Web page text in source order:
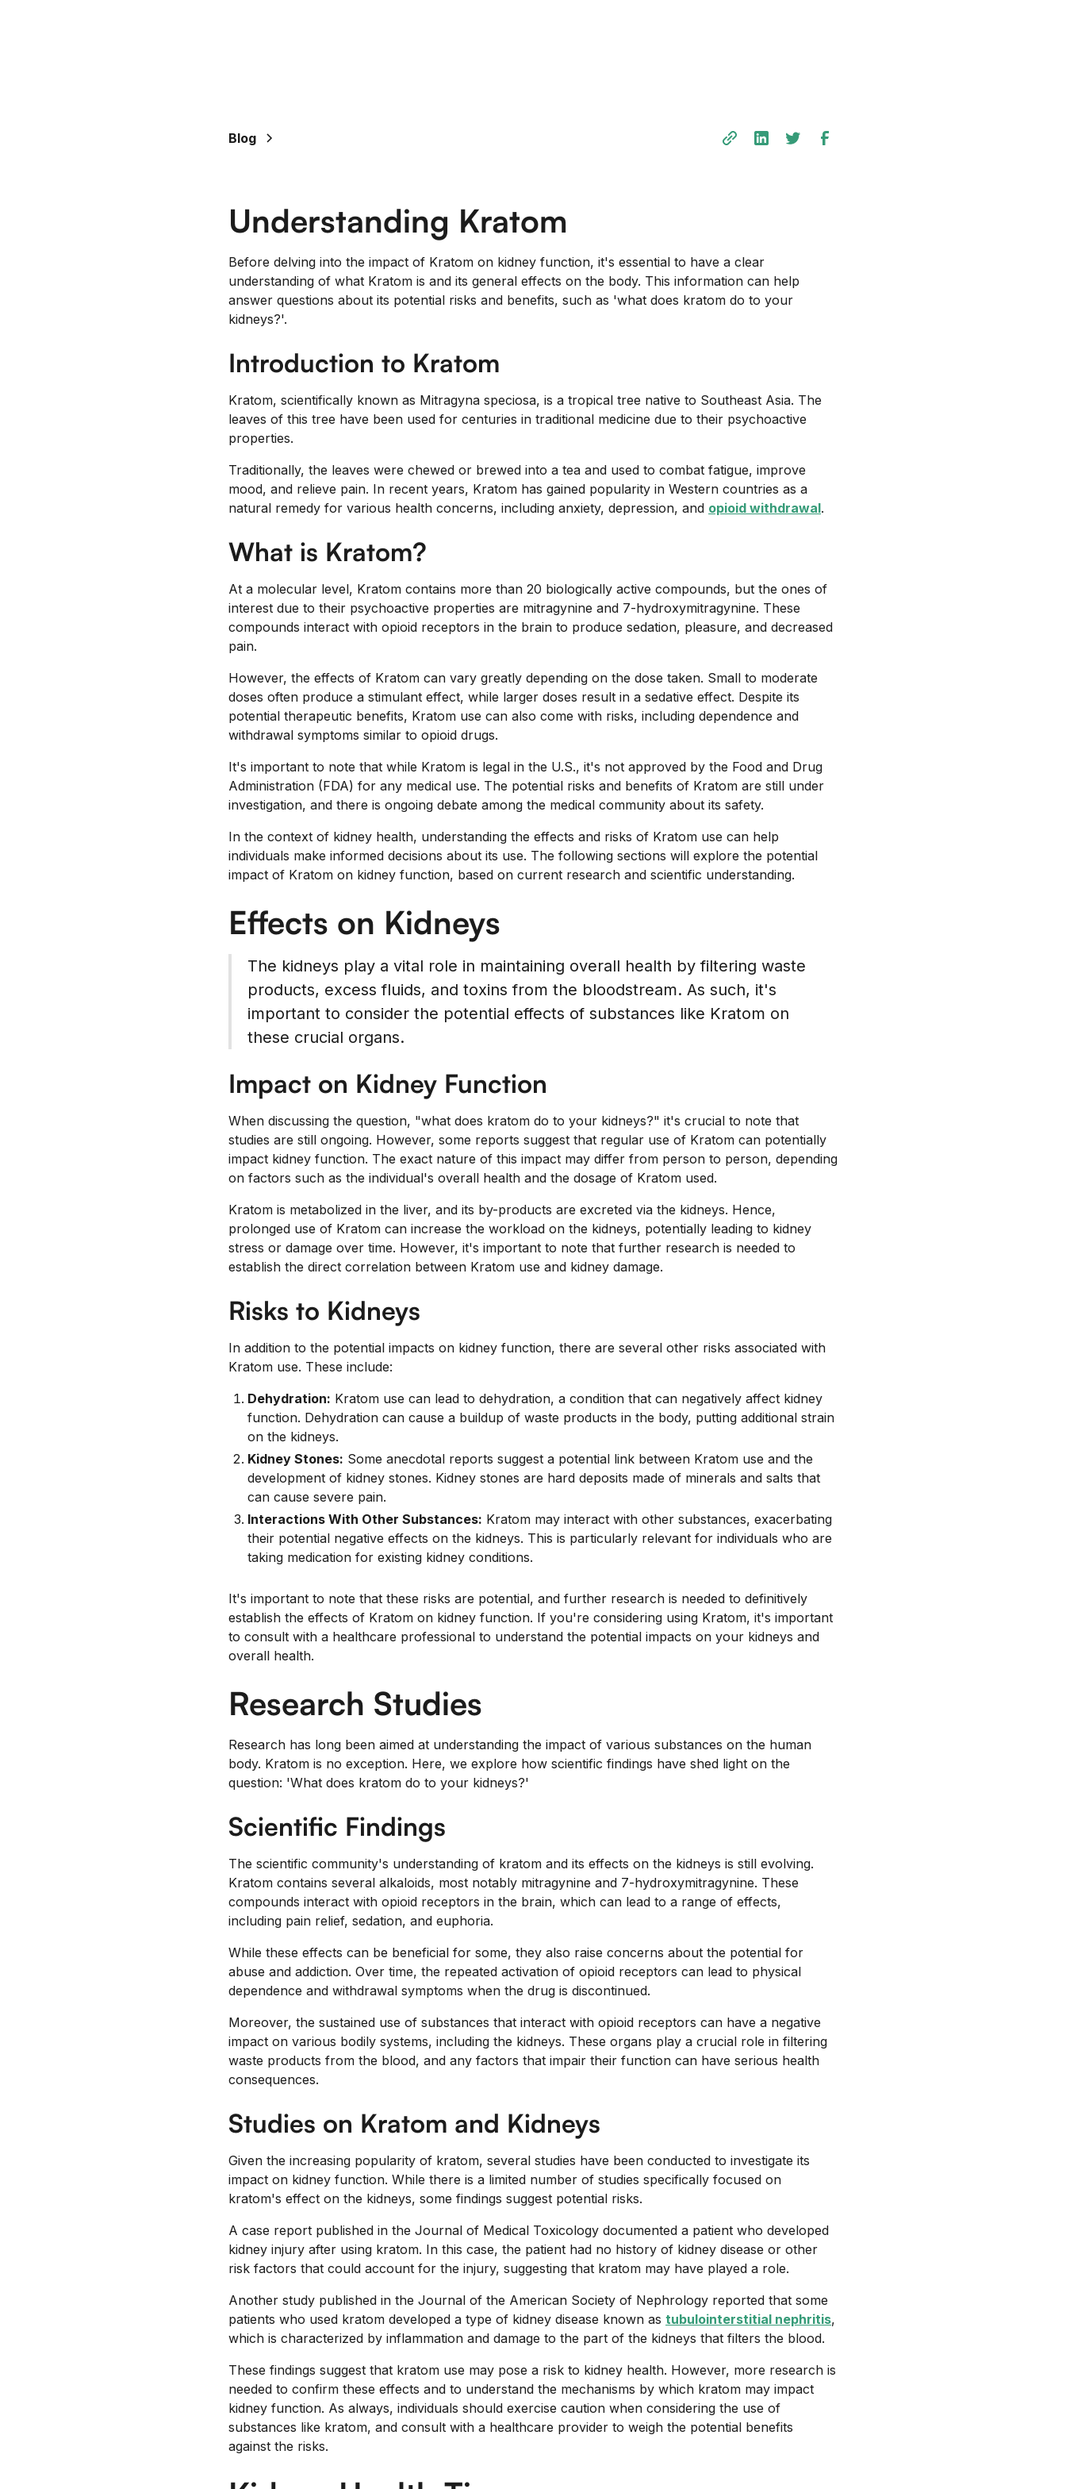
Blog
Understanding Kratom
Before delving into the impact of Kratom on kidney function, it's essential to have a clear
understanding of what Kratom is and its general effects on the body. This information can help
answer questions about its potential risks and benefits, such as 'what does kratom do to your
kidneys?'.
Introduction to Kratom
Kratom, scientifically known as Mitragyna speciosa, is a tropical tree native to Southeast Asia. The
leaves of this tree have been used for centuries in traditional medicine due to their psychoactive
properties.
Traditionally, the leaves were chewed or brewed into a tea and used to combat fatigue, improve
mood, and relieve pain. In recent years, Kratom has gained popularity in Western countries as a
natural remedy for various health concerns, including anxiety, depression, and opioid withdrawal.
What is Kratom?
At a molecular level, Kratom contains more than 20 biologically active compounds, but the ones of
interest due to their psychoactive properties are mitragynine and 7-hydroxymitragynine. These
compounds interact with opioid receptors in the brain to produce sedation, pleasure, and decreased
pain.
However, the effects of Kratom can vary greatly depending on the dose taken. Small to moderate
doses often produce a stimulant effect, while larger doses result in a sedative effect. Despite its
potential therapeutic benefits, Kratom use can also come with risks, including dependence and
withdrawal symptoms similar to opioid drugs.
It's important to note that while Kratom is legal in the U.S., it's not approved by the Food and Drug
Administration (FDA) for any medical use. The potential risks and benefits of Kratom are still under
investigation, and there is ongoing debate among the medical community about its safety.
In the context of kidney health, understanding the effects and risks of Kratom use can help
individuals make informed decisions about its use. The following sections will explore the potential
impact of Kratom on kidney function, based on current research and scientific understanding.
Effects on Kidneys
The kidneys play a vital role in maintaining overall health by filtering waste
products, excess fluids, and toxins from the bloodstream. As such, it's
important to consider the potential effects of substances like Kratom on
these crucial organs.
Impact on Kidney Function
When discussing the question, "what does kratom do to your kidneys?" it's crucial to note that
studies are still ongoing. However, some reports suggest that regular use of Kratom can potentially
impact kidney function. The exact nature of this impact may differ from person to person, depending
on factors such as the individual's overall health and the dosage of Kratom used.
Kratom is metabolized in the liver, and its by-products are excreted via the kidneys. Hence,
prolonged use of Kratom can increase the workload on the kidneys, potentially leading to kidney
stress or damage over time. However, it's important to note that further research is needed to
establish the direct correlation between Kratom use and kidney damage.
Risks to Kidneys
In addition to the potential impacts on kidney function, there are several other risks associated with
Kratom use. These include:
Dehydration: Kratom use can lead to dehydration, a condition that can negatively affect kidney
function. Dehydration can cause a buildup of waste products in the body, putting additional strain
on the kidneys.
Kidney Stones: Some anecdotal reports suggest a potential link between Kratom use and the
development of kidney stones. Kidney stones are hard deposits made of minerals and salts that
can cause severe pain.
Interactions With Other Substances: Kratom may interact with other substances, exacerbating
their potential negative effects on the kidneys. This is particularly relevant for individuals who are
taking medication for existing kidney conditions.
It's important to note that these risks are potential, and further research is needed to definitively
establish the effects of Kratom on kidney function. If you're considering using Kratom, it's important
to consult with a healthcare professional to understand the potential impacts on your kidneys and
overall health.
Research Studies
Research has long been aimed at understanding the impact of various substances on the human
body. Kratom is no exception. Here, we explore how scientific findings have shed light on the
question: 'What does kratom do to your kidneys?'
Scientific Findings
The scientific community's understanding of kratom and its effects on the kidneys is still evolving.
Kratom contains several alkaloids, most notably mitragynine and 7-hydroxymitragynine. These
compounds interact with opioid receptors in the brain, which can lead to a range of effects,
including pain relief, sedation, and euphoria.
While these effects can be beneficial for some, they also raise concerns about the potential for
abuse and addiction. Over time, the repeated activation of opioid receptors can lead to physical
dependence and withdrawal symptoms when the drug is discontinued.
Moreover, the sustained use of substances that interact with opioid receptors can have a negative
impact on various bodily systems, including the kidneys. These organs play a crucial role in filtering
waste products from the blood, and any factors that impair their function can have serious health
consequences.
Studies on Kratom and Kidneys
Given the increasing popularity of kratom, several studies have been conducted to investigate its
impact on kidney function. While there is a limited number of studies specifically focused on
kratom's effect on the kidneys, some findings suggest potential risks.
A case report published in the Journal of Medical Toxicology documented a patient who developed
kidney injury after using kratom. In this case, the patient had no history of kidney disease or other
risk factors that could account for the injury, suggesting that kratom may have played a role.
Another study published in the Journal of the American Society of Nephrology reported that some
patients who used kratom developed a type of kidney disease known as tubulointerstitial nephritis,
which is characterized by inflammation and damage to the part of the kidneys that filters the blood.
These findings suggest that kratom use may pose a risk to kidney health. However, more research is
needed to confirm these effects and to understand the mechanisms by which kratom may impact
kidney function. As always, individuals should exercise caution when considering the use of
substances like kratom, and consult with a healthcare provider to weigh the potential benefits
against the risks.